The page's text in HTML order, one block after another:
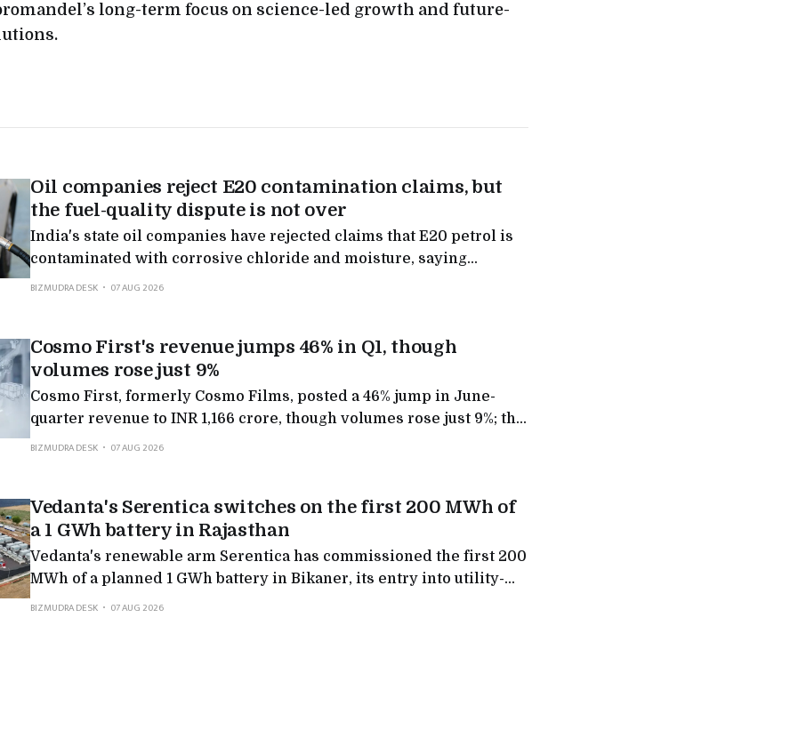
long-term focus on science-led growth and future-
Oil companies reject E20 contamination claims, but
the fuel-quality dispute is not over
India's state oil companies have rejected claims that E20 petrol is
contaminated with corrosive chloride and moisture, saying
nationwide tests found levels far below what automakers flagged,
BIZMUDRA DESK 07 AUG 2026
Cosmo First's revenue jumps 46% in Q1, though
volumes rose just 9%
Cosmo First, formerly Cosmo Films, posted a 46% jump in June-
quarter revenue to INR 1,166 crore, though volumes rose just 9%; the
rest came from better film margins, a US recovery and its fast-
BIZMUDRA DESK 07 AUG 2026
Vedanta's Serentica switches on the first 200 MWh of
a 1 GWh battery in Rajasthan
Vedanta's renewable arm Serentica has commissioned the first 200
MWh of a planned 1 GWh battery in Bikaner, its entry into utility-
scale storage, and the first step in a 7 GWh pipeline to give
BIZMUDRA DESK 07 AUG 2026